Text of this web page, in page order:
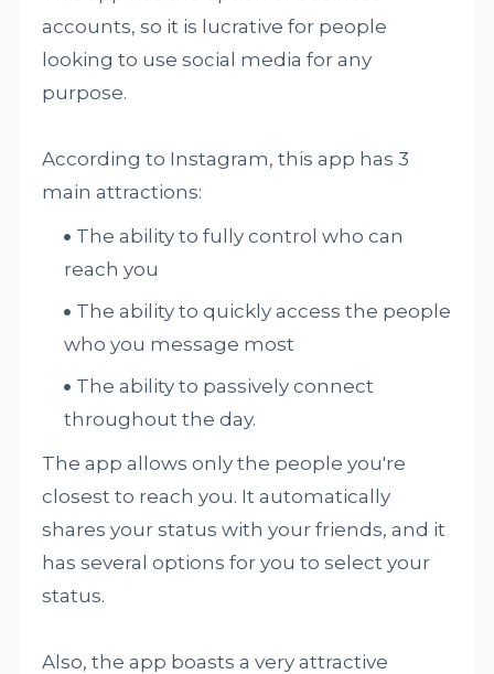
accounts, so it is lucrative for people
looking to use social media for any
purpose.
According to Instagram, this app has 3
main attractions:
The ability to fully control who can
reach you
The ability to quickly access the people
who you message most
The ability to passively connect
throughout the day.
The app allows only the people you're
closest to reach you. It automatically
shares your status with your friends, and it
has several options for you to select your
status.
Also, the app boasts a very attractive